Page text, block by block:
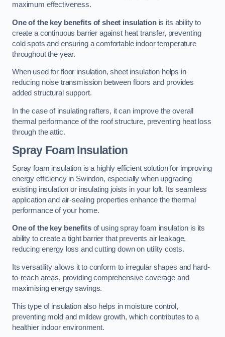
maximum effectiveness.
One of the key benefits of sheet insulationis its ability to
create a continuous barrier against heat transfer, preventing
cold spots and ensuring a comfortable indoor temperature
throughout the year.
When used for floor insulation, sheet insulation helps in
reducing noise transmission between floors and provides
added structural support.
In the case of insulating rafters, it can improve the overall
thermal performance of the roof structure, preventing heat loss
through the attic.
Spray Foam Insulation
Spray foam insulation is a highly efficient solution for improving
energy efficiency in Swindon, especially when upgrading
existing insulation or insulating joists in your loft. Its seamless
application and air-sealing properties enhance the thermal
performance of your home.
One of the key benefitsof using spray foam insulation is its
ability to create a tight barrier that prevents air leakage,
reducing energy loss and cutting down on utility costs.
Its versatility allows it to conform to irregular shapes and hard-
to-reach areas, providing comprehensive coverage and
maximising energy savings.
This type of insulation also helps in moisture control,
preventing mold and mildew growth, which contributes to a
healthier indoor environment.